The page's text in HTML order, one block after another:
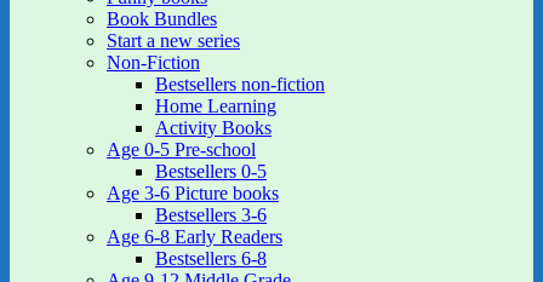
Book Bundles
Start a new series
Non-Fiction
Bestsellers non-fiction
Home Learning
Activity Books
Age 0-5 Pre-school
Bestsellers 0-5
Age 3-6 Picture books
Bestsellers 3-6
Age 6-8 Early Readers
Bestsellers 6-8